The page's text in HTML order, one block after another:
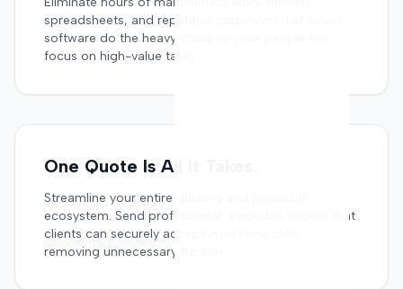
spreadsheets, and repetitive paperwork. Let smart
software do the heavy lifting so your people can
focus on high-value tasks.
One Quote Is All It Takes.
Streamline your entire quoting and proposal
ecosystem. Send professional, trackable quotes that
clients can securely accept in just one click,
removing unnecessary friction.